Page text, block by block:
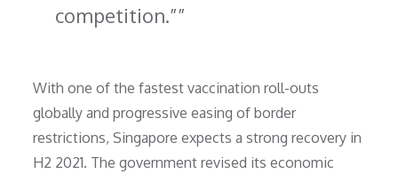
competition.”
With one of the fastest vaccination roll-outs
globally and progressive easing of border
restrictions, Singapore expects a strong recovery in
H2 2021. The government revised its economic